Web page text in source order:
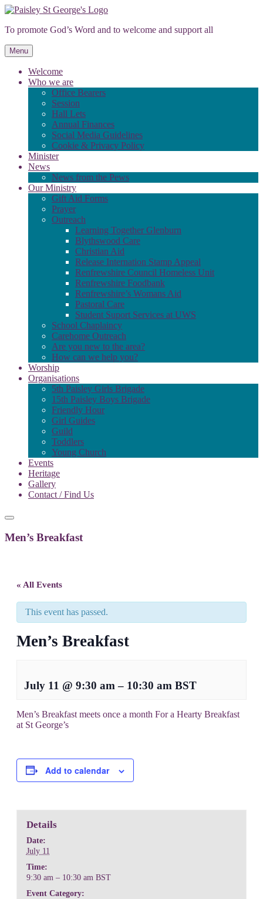
Skip
content
To promote God’s Word and to welcome and support all
Menu
Welcome
Who we are
Office Bearers
Session
Hall Lets
Annual Finances
Social Media Guidelines
Cookie & Privacy Policy
Minister
News
News from the Pews
Our Ministry
Gift Aid Forms
Prayer
Outreach
Learning Together Glenburn
Blythswood Care
Christian Aid
Release Internation Stamp Appeal
Renfrewshire Council Homeless Unit
Renfrewshire Foodbank
Renfrewshire’s Womans Aid
Pastoral Care
Student Suport Services at UWS
School Chaplaincy
Carehome Outreach
Are you new to the area?
How can we help you?
Worship
Organisations
5th Paisley Girls Brigade
15th Paisley Boys Brigade
Friendly Hour
Girl Guides
Guild
Toddlers
Young Church
Events
Heritage
Gallery
Contact / Find Us
Men’s Breakfast
« All Events
This event has passed.
Men’s Breakfast
July 11 @ 9:30 am– 10:30 am BST
Men’s Breakfast meets once a month For a Hearty Breakfast
at St George’s
Add to calendar
Details
Date:
July 11
Time:
9:30 am – 10:30 am BST
Event Category: